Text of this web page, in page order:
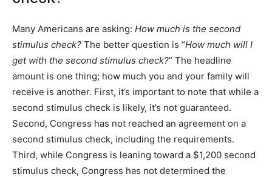
Many Americans are asking: How much is the second
stimulus check? The better question is “How much will I
get with the second stimulus check?” The headline
amount is one thing; how much you and your family will
receive is another. First, it’s important to note that while a
second stimulus check is likely, it’s not guaranteed.
Second, Congress has not reached an agreement on a
second stimulus check, including the requirements.
Third, while Congress is leaning toward a $1,200 second
stimulus check, Congress has not determined the